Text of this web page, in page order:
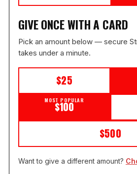
GIVE ONCE WITH A CARD
Pick an amount below — secure
takes under a minute.
$25
MOST POPULAR
$100
$500
Want to give a different amount?